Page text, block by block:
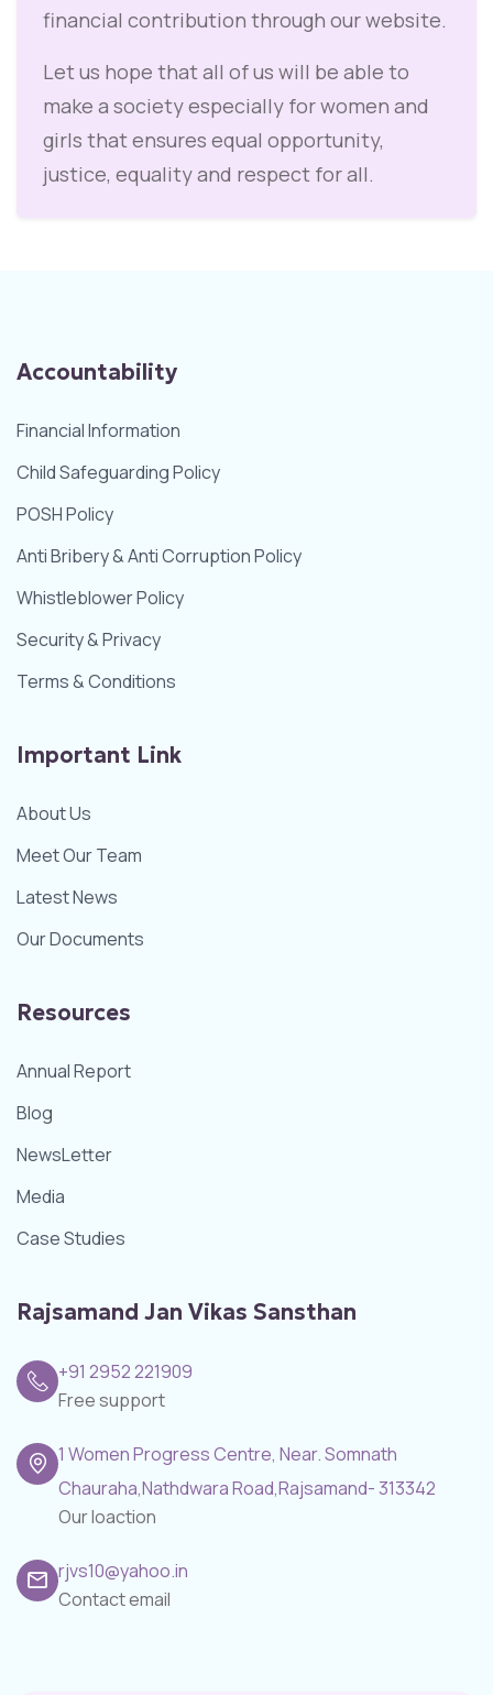
financial contribution through our website.
Let us hope that all of us will be able to
make a society especially for women and
girls that ensures equal opportunity,
justice, equality and respect for all.
Accountability
Financial Information
Child Safeguarding Policy
POSH Policy
Anti Bribery & Anti Corruption Policy
Whistleblower Policy
Security & Privacy
Terms & Conditions
Important Link
About Us
Meet Our Team
Latest News
Our Documents
Resources
Annual Report
Blog
NewsLetter
Media
Case Studies
Rajsamand Jan Vikas Sansthan
+91 2952 221909
Free support
1 Women Progress Centre, Near. Somnath
Chauraha,Nathdwara Road,Rajsamand- 313342
Our loaction
rjvs10@yahoo.in
Contact email